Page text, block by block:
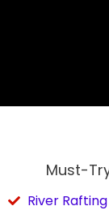
Must-
River Rafting